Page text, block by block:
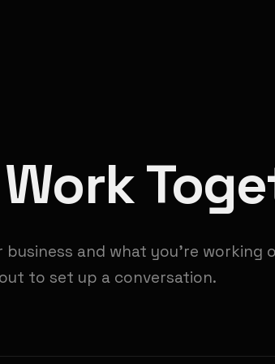
business and what you're working
to set up a conversation.